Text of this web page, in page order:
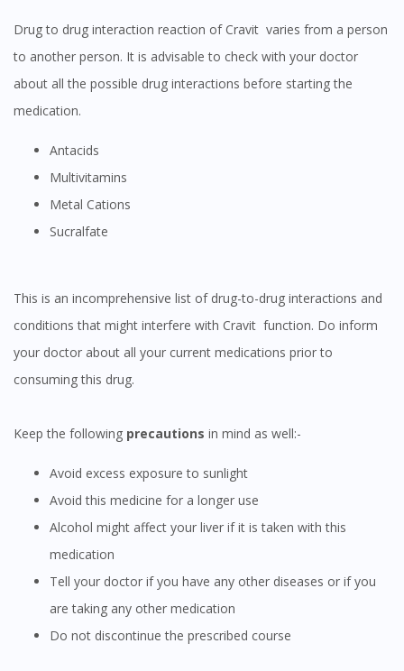
Visit DoctorOnCall Singapore
You seem to be shopping from Singapore
You are currently on DoctorOnCall.com.my, our Malaysian
To serve you better, would you like to head over to
DoctorOnCall Singapore
Drug to drug interaction reaction of Cravit varies from a person
to another person. It is advisable to check with your doctor
about all the possible drug interactions before starting the
medication.
Antacids
Multivitamins
Metal Cations
Sucralfate
This is an incomprehensive list of drug-to-drug interactions and
conditions that might interfere with Cravit function. Do inform
your doctor about all your current medications prior to
consuming this drug.
Keep the following precautions in mind as well:-
Avoid excess exposure to sunlight
Avoid this medicine for a longer use
Alcohol might affect your liver if it is taken with this
medication
Tell your doctor if you have any other diseases or if you
are taking any other medication
Do not discontinue the prescribed course